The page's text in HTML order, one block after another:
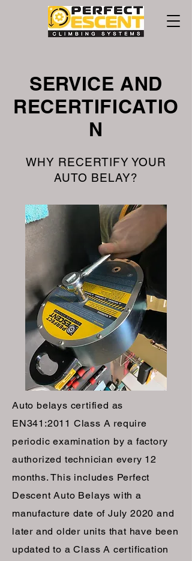
SERVICE AND
RECERTIFICATIO
N
WHY RECERTIFY YOUR
AUTO BELAY?
Auto belays certified as
EN341:2011 Class A require
periodic examination by a factory
authorized technician every 12
months. This includes Perfect
Descent Auto Belays with a
manufacture date of July 2020 and
later and older units that have been
updated to a Class A certification